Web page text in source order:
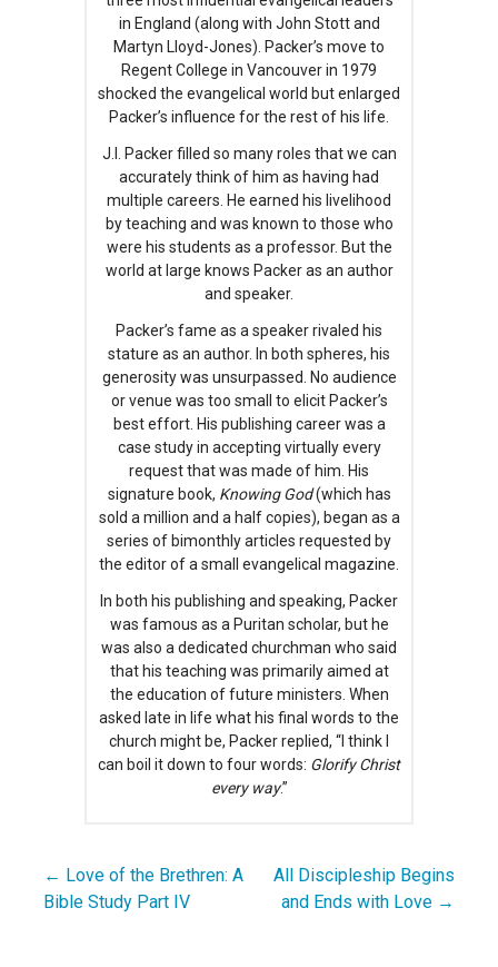
in England (along with John Stott and
Martyn Lloyd-Jones). Packer’s move to
Regent College in Vancouver in 1979
shocked the evangelical world but enlarged
Packer’s influence for the rest of his life.
J.I. Packer filled so many roles that we can
accurately think of him as having had
multiple careers. He earned his livelihood
by teaching and was known to those who
were his students as a professor. But the
world at large knows Packer as an author
and speaker.
Packer’s fame as a speaker rivaled his
stature as an author. In both spheres, his
generosity was unsurpassed. No audience
or venue was too small to elicit Packer’s
best effort. His publishing career was a
case study in accepting virtually every
request that was made of him. His
signature book, Knowing God(which has
sold a million and a half copies), began as a
series of bimonthly articles requested by
the editor of a small evangelical magazine.
In both his publishing and speaking, Packer
was famous as a Puritan scholar, but he
was also a dedicated churchman who said
that his teaching was primarily aimed at
the education of future ministers. When
asked late in life what his final words to the
church might be, Packer replied, “I think I
can boil it down to four words: Glorify Christ
every way.”
Post
← Love of the Brethren: A
Bible Study Part IV
All Discipleship Begins
and Ends with Love →